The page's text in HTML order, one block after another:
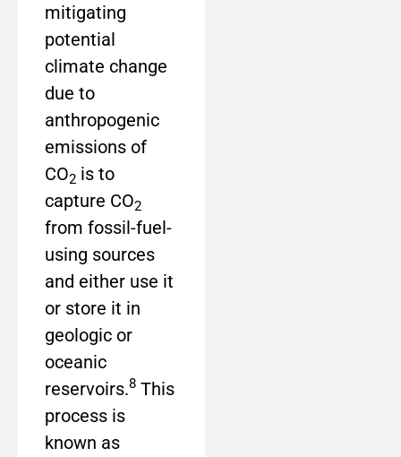
mitigating
potential
climate change
due to
anthropogenic
emissions of
CO2 is to
capture CO2
from fossil-fuel-
using sources
and either use it
or store it in
geologic or
oceanic
reservoirs.8 This
process is
known as